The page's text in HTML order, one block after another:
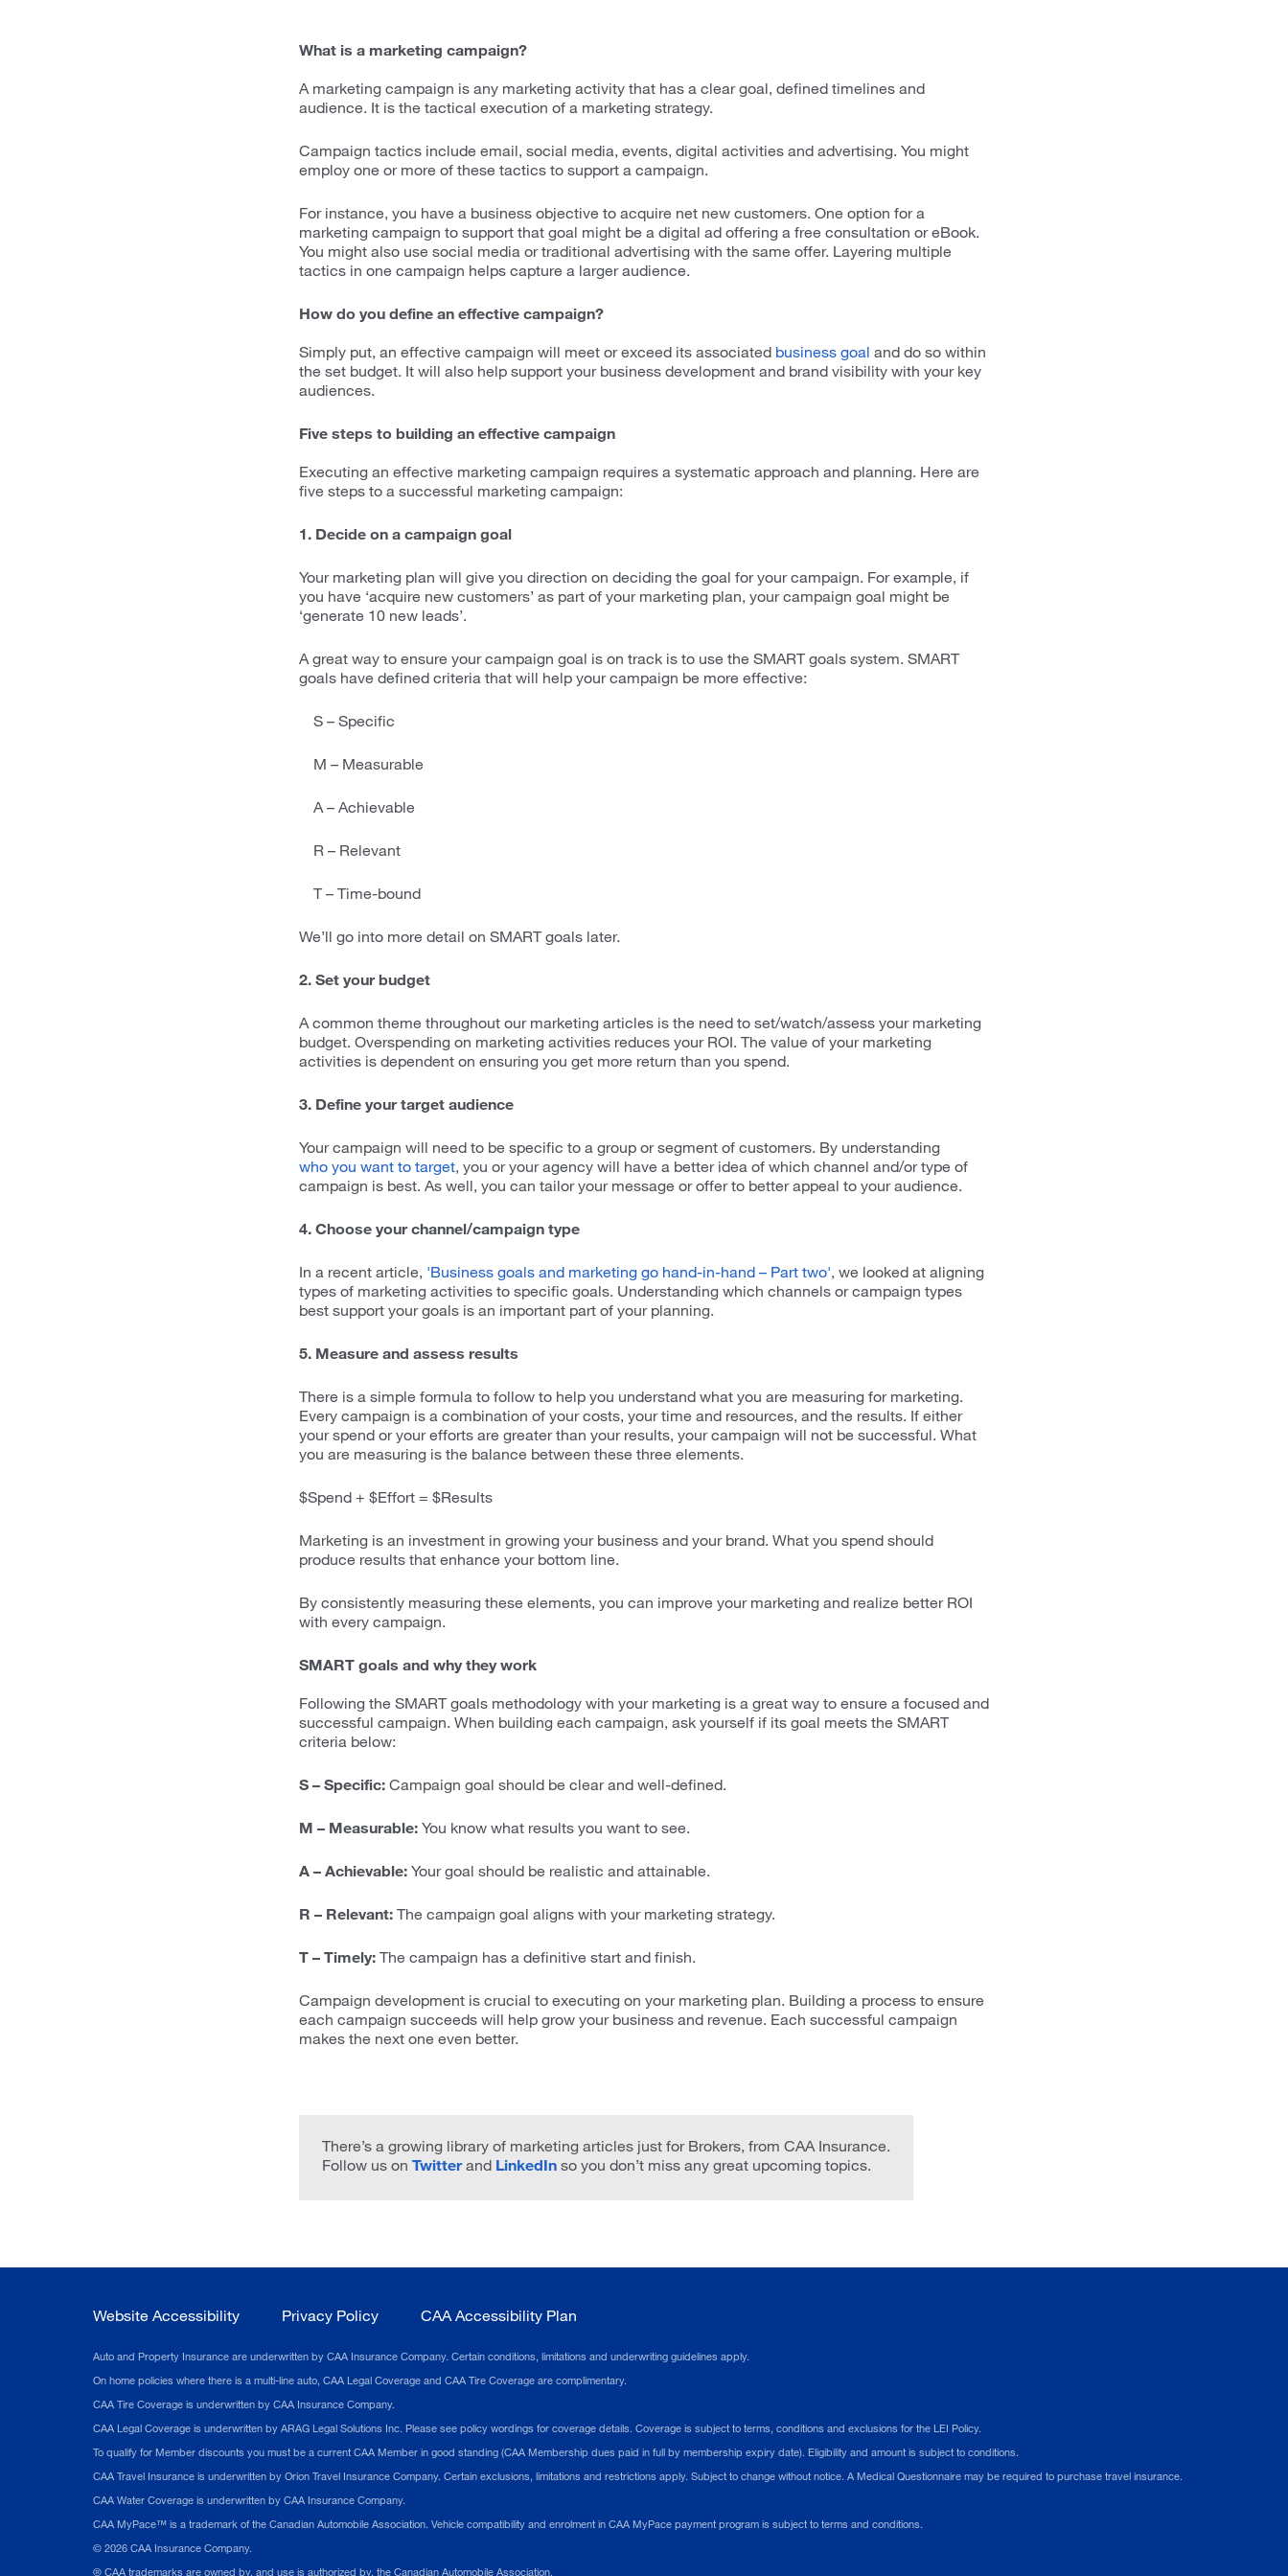
What is a marketing campaign?
A marketing campaign is any marketing activity that has a clear goal, defined timelines and
audience. It is the tactical execution of a marketing strategy.
Campaign tactics include email, social media, events, digital activities and advertising. You might
employ one or more of these tactics to support a campaign.
For instance, you have a business objective to acquire net new customers. One option for a
marketing campaign to support that goal might be a digital ad offering a free consultation or eBook.
You might also use social media or traditional advertising with the same offer. Layering multiple
tactics in one campaign helps capture a larger audience.
How do you define an effective campaign?
Simply put, an effective campaign will meet or exceed its associated business goal and do so within
the set budget. It will also help support your business development and brand visibility with your key
audiences.
Five steps to building an effective campaign
Executing an effective marketing campaign requires a systematic approach and planning. Here are
five steps to a successful marketing campaign:
1. Decide on a campaign goal
Your marketing plan will give you direction on deciding the goal for your campaign. For example, if
you have ‘acquire new customers’ as part of your marketing plan, your campaign goal might be
‘generate 10 new leads’.
A great way to ensure your campaign goal is on track is to use the SMART goals system. SMART
goals have defined criteria that will help your campaign be more effective:
S – Specific
M – Measurable
A – Achievable
R – Relevant
T – Time-bound
We’ll go into more detail on SMART goals later.
2. Set your budget
A common theme throughout our marketing articles is the need to set/watch/assess your marketing
budget. Overspending on marketing activities reduces your ROI. The value of your marketing
activities is dependent on ensuring you get more return than you spend.
3. Define your target audience
Your campaign will need to be specific to a group or segment of customers. By understanding
who you want to target, you or your agency will have a better idea of which channel and/or type of
campaign is best. As well, you can tailor your message or offer to better appeal to your audience.
4. Choose your channel/campaign type
In a recent article, 'Business goals and marketing go hand-in-hand – Part two', we looked at aligning
types of marketing activities to specific goals. Understanding which channels or campaign types
best support your goals is an important part of your planning.
5. Measure and assess results
There is a simple formula to follow to help you understand what you are measuring for marketing.
Every campaign is a combination of your costs, your time and resources, and the results. If either
your spend or your efforts are greater than your results, your campaign will not be successful. What
you are measuring is the balance between these three elements.
$Spend + $Effort = $Results
Marketing is an investment in growing your business and your brand. What you spend should
produce results that enhance your bottom line.
By consistently measuring these elements, you can improve your marketing and realize better ROI
with every campaign.
SMART goals and why they work
Following the SMART goals methodology with your marketing is a great way to ensure a focused and
successful campaign. When building each campaign, ask yourself if its goal meets the SMART
criteria below:
S – Specific: Campaign goal should be clear and well-defined.
M – Measurable: You know what results you want to see.
A – Achievable: Your goal should be realistic and attainable.
R – Relevant: The campaign goal aligns with your marketing strategy.
T – Timely: The campaign has a definitive start and finish.
Campaign development is crucial to executing on your marketing plan. Building a process to ensure
each campaign succeeds will help grow your business and revenue. Each successful campaign
makes the next one even better.
There’s a growing library of marketing articles just for Brokers, from CAA Insurance.
Follow us on Twitterand LinkedIn so you don’t miss any great upcoming topics.
Website Accessibility Privacy Policy CAA Accessibility Plan
Auto and Property Insurance are underwritten by CAA Insurance Company. Certain conditions, limitations and underwriting guidelines apply.
On home policies where there is a multi-line auto, CAA Legal Coverage and CAA Tire Coverage are complimentary.
CAA Tire Coverage is underwritten by CAA Insurance Company.
CAA Legal Coverage is underwritten by ARAG Legal Solutions Inc. Please see policy wordings for coverage details. Coverage is subject to terms, conditions and exclusions for the LEI Policy.
To qualify for Member discounts you must be a current CAA Member in good standing (CAA Membership dues paid in full by membership expiry date). Eligibility and amount is subject to conditions.
CAA Travel Insurance is underwritten by Orion Travel Insurance Company. Certain exclusions, limitations and restrictions apply. Subject to change without notice. A Medical Questionnaire may be required to purchase travel insurance.
CAA Water Coverage is underwritten by CAA Insurance Company.
CAA MyPace™ is a trademark of the Canadian Automobile Association. Vehicle compatibility and enrolment in CAA MyPace payment program is subject to terms and conditions.
© 2026 CAA Insurance Company.
® CAA trademarks are owned by, and use is authorized by, the Canadian Automobile Association.